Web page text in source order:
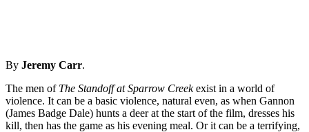
By Jeremy Carr.
The men of The Standoff at Sparrow Creekexist in a world of
violence. It can be a basic violence, natural even, as when Gannon
(James Badge Dale) hunts a deer at the start of the film, dresses his
kill, then has the game as his evening meal. Or it can be a terrifying,